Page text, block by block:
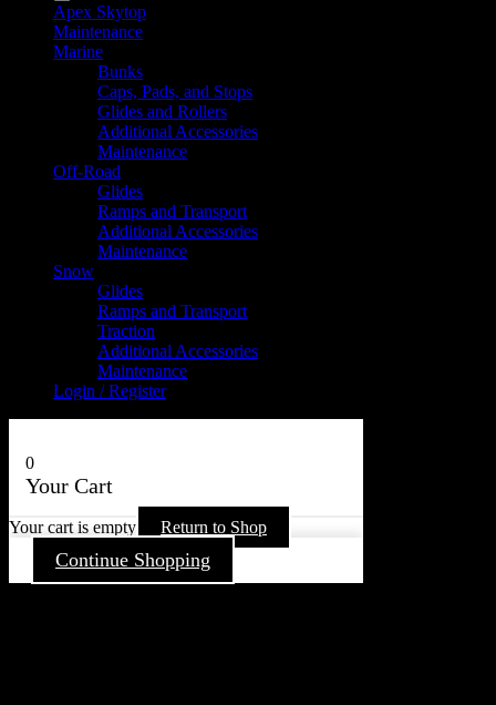
Apex Skytop
Maintenance
Marine
Bunks
Caps, Pads, and Stops
Glides and Rollers
Additional Accessories
Maintenance
Off-Road
Glides
Ramps and Transport
Additional Accessories
Maintenance
Snow
Glides
Ramps and Transport
Traction
Additional Accessories
Maintenance
Login / Register
0
Your Cart
Your cart is empty Return to Shop
Continue Shopping